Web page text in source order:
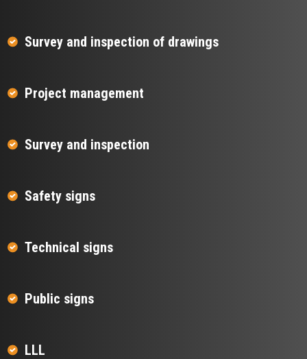
Survey and inspection of drawings
Project management
Survey and inspection
Safety signs
Technical signs
Public signs
LLL